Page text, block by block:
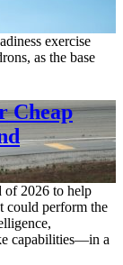
exercise
as the base
Cheap
of 2026 to help
could perform the
capabilities—in a